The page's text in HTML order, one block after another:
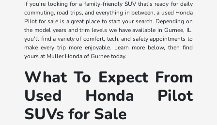
If you're looking for a family-friendly SUV that's ready for daily
commuting, road trips, and everything in between, a used Honda
Pilot for sale is a great place to start your search. Depending on
the model years and trim levels we have available in Gurnee, IL,
you'll find a variety of comfort, tech, and safety appointments to
make every trip more enjoyable. Learn more below, then find
yours at Muller Honda of Gurnee today.
What To Expect From
Used Honda Pilot
SUVs for Sale